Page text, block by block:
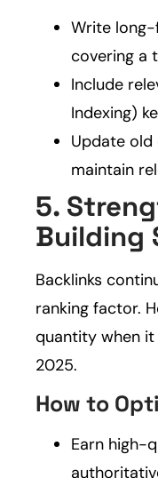
Write
covering a
Include
Indexing)
Update
maintain
5.
Building
Backlinks
ranking factor.
quantity when
2025.
How to
Earn high-